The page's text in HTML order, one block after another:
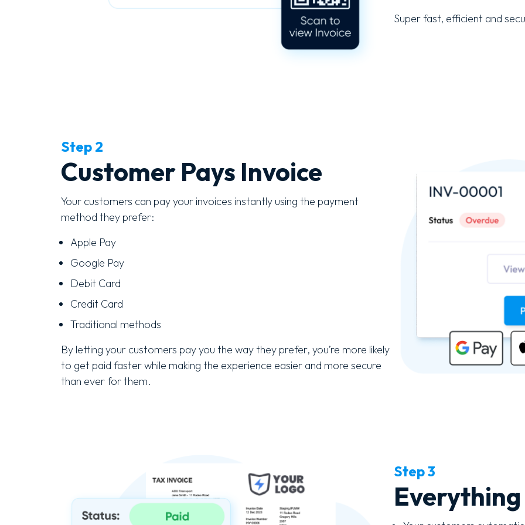
Super fast, efficient and
Step 2
Customer Pays Invoice
Your customers can pay your invoices instantly using the payment
method they prefer:
Apple Pay
Google Pay
Debit Card
Credit Card
Traditional methods
By letting your customers pay you the way they prefer, you’re more likely
to get paid faster while making the experience easier and more secure
than ever for them.
Step 3